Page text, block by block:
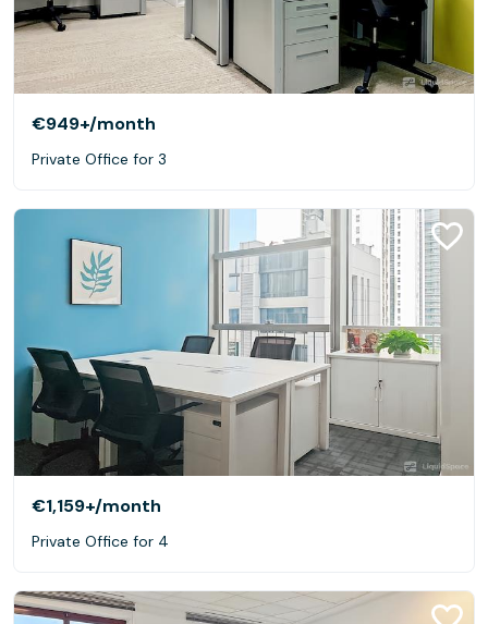
€949+/month
Private Office for 3
€1,159+/month
Private Office for 4